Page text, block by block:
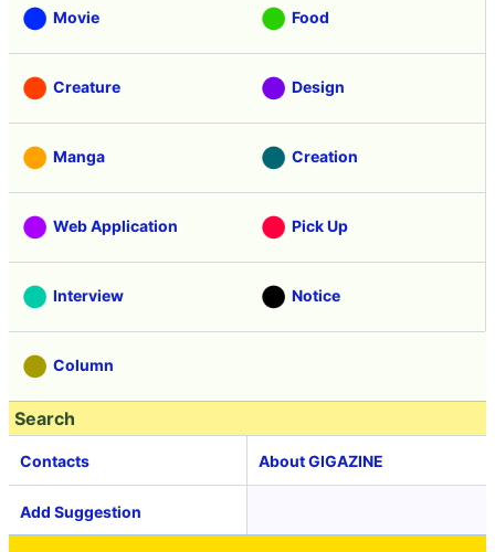
Movie Food
Creature Design
Manga Creation
Web Application Pick Up
Interview Notice
Column
Search
Contacts About GIGAZINE